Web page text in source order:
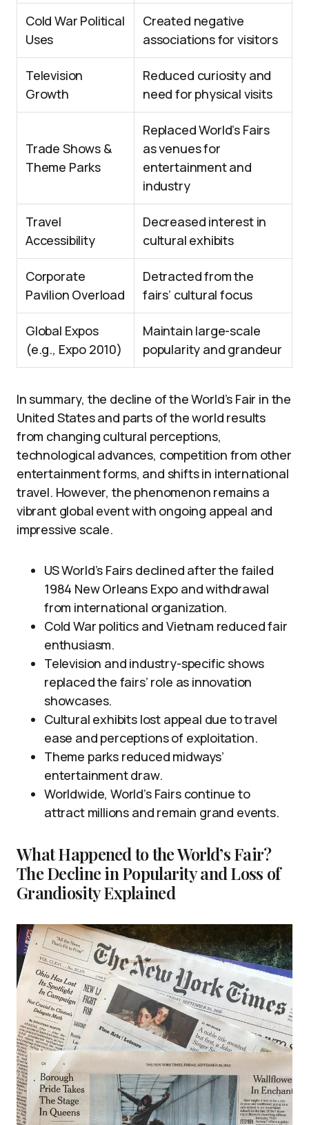
Cold War Political
Uses
Created negative
associations for visitors
Television
Growth
Reduced curiosity and
need for physical visits
Trade Shows &
Theme Parks
Replaced World’s Fairs
as venues for
entertainment and
industry
Travel
Accessibility
Decreased interest in
cultural exhibits
Corporate
Pavilion Overload
Detracted from the
fairs’ cultural focus
Global Expos
(e.g., Expo 2010)
Maintain large-scale
popularity and grandeur
In summary, the decline of the World’s Fair in the
United States and parts of the world results
from changing cultural perceptions,
technological advances, competition from other
entertainment forms, and shifts in international
travel. However, the phenomenon remains a
vibrant global event with ongoing appeal and
impressive scale.
US World’s Fairs declined after the failed
1984 New Orleans Expo and withdrawal
from international organization.
Cold War politics and Vietnam reduced fair
enthusiasm.
Television and industry-specific shows
replaced the fairs’ role as innovation
showcases.
Cultural exhibits lost appeal due to travel
ease and perceptions of exploitation.
Theme parks reduced midways’
entertainment draw.
Worldwide, World’s Fairs continue to
attract millions and remain grand events.
What Happened to the World’s Fair?
The Decline in Popularity and Loss of
Grandiosity Explained